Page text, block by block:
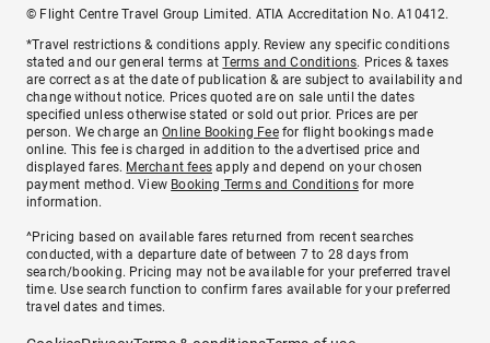
© Flight Centre Travel Group Limited. ATIA Accreditation No. A10412.
*Travel restrictions & conditions apply. Review any specific conditions
stated and our general terms atTerms and Conditions. Prices & taxes
are correct as at the date of publication & are subject to availability and
change without notice. Prices quoted are on sale until the dates
specified unless otherwise stated or sold out prior. Prices are per
person. We charge anOnline Booking Feefor flight bookings made
online. This fee is charged in addition to the advertised price and
displayed fares. Merchant fees apply and depend on your chosen
payment method. View Booking Terms and Conditionsfor more
information.
^Pricing based on available fares returned from recent searches
conducted, with a departure date of between 7 to 28 days from
search/booking. Pricing may not be available for your preferred travel
time. Use search function to confirm fares available for your preferred
travel dates and times.